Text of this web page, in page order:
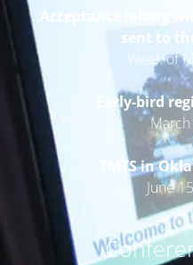
Acceptance (along
sent to
Week of
Early-bird
TMTS in
June